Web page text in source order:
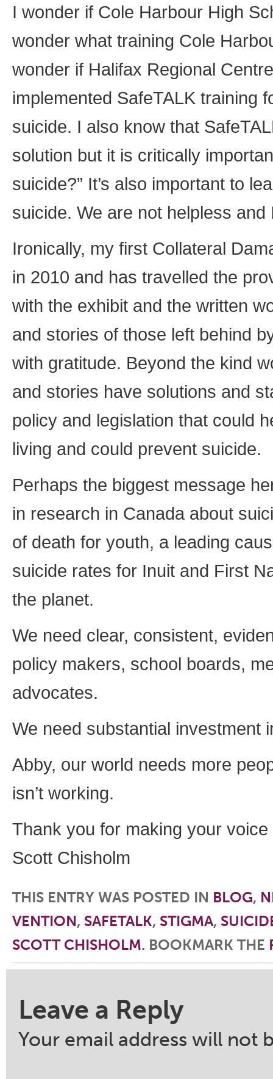
I wonder if Cole Harbour High
wonder what training Cole
wonder if Halifax Regional
implemented SafeTALK training
suicide. I also know that
solution but it is critically
suicide?” It’s also important to
suicide. We are not helpless
Ironically, my first Collateral
in 2010 and has travelled the
with the exhibit and the written
and stories of those left behind
with gratitude. Beyond the kind
and stories have solutions and
policy and legislation that could
living and could prevent suicide.
Perhaps the biggest message
in research in Canada about
of death for youth, a leading
suicide rates for Inuit and First
the planet.
We need clear, consistent,
policy makers, school boards,
advocates.
We need substantial investment
Abby, our world needs more
isn’t working.
Thank you for making your voice
Scott Chisholm
THIS ENTRY WAS POSTED IN BLOG,
VENTION, SAFETALK, STIGMA,
SCOTT CHISHOLM. BOOKMARK THE
Leave a Reply
Your email address will not